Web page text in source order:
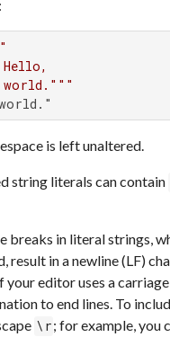
is left unaltered.
string literals can contain
breaks in literal strings,
result in a newline (LF)
your editor uses a
to end lines. To
\r; for example, you